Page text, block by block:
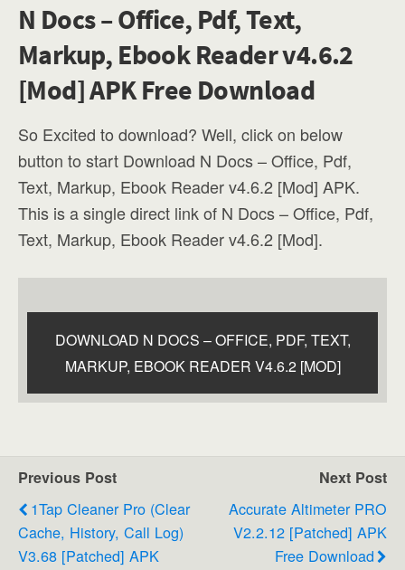
N Docs – Office, Pdf, Text,
Markup, Ebook Reader v4.6.2
[Mod] APK Free Download
So Excited to download? Well, click on below
button to start Download N Docs – Office, Pdf,
Text, Markup, Ebook Reader v4.6.2 [Mod] APK.
This is a single direct link of N Docs – Office, Pdf,
Text, Markup, Ebook Reader v4.6.2 [Mod].
DOWNLOAD N DOCS – OFFICE, PDF, TEXT,
MARKUP, EBOOK READER V4.6.2 [MOD]
Previous Post
1Tap Cleaner Pro (clear
Cache, History, Call Log)
V3.68 [Patched] APK
Next Post
Accurate Altimeter PRO
V2.2.12 [Patched] APK
Free Download